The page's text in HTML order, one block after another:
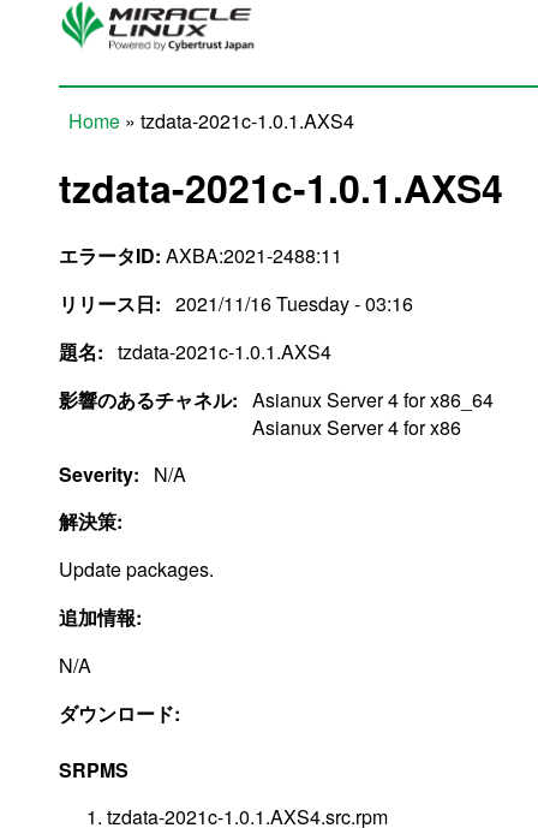
Skip to main content
Home » tzdata-2021c-1.0.1.AXS4
tzdata-2021c-1.0.1.AXS4
エラータID: AXBA:2021-2488:11
リリース日: 2021/11/16 Tuesday - 03:16
題名: tzdata-2021c-1.0.1.AXS4
影響のあるチャネル: Asianux Server 4 for x86_64
Asianux Server 4 for x86
Severity:
N/A
解決策:
Update packages.
追加情報:
N/A
ダウンロード:
SRPMS
tzdata-2021c-1.0.1.AXS4.src.rpm